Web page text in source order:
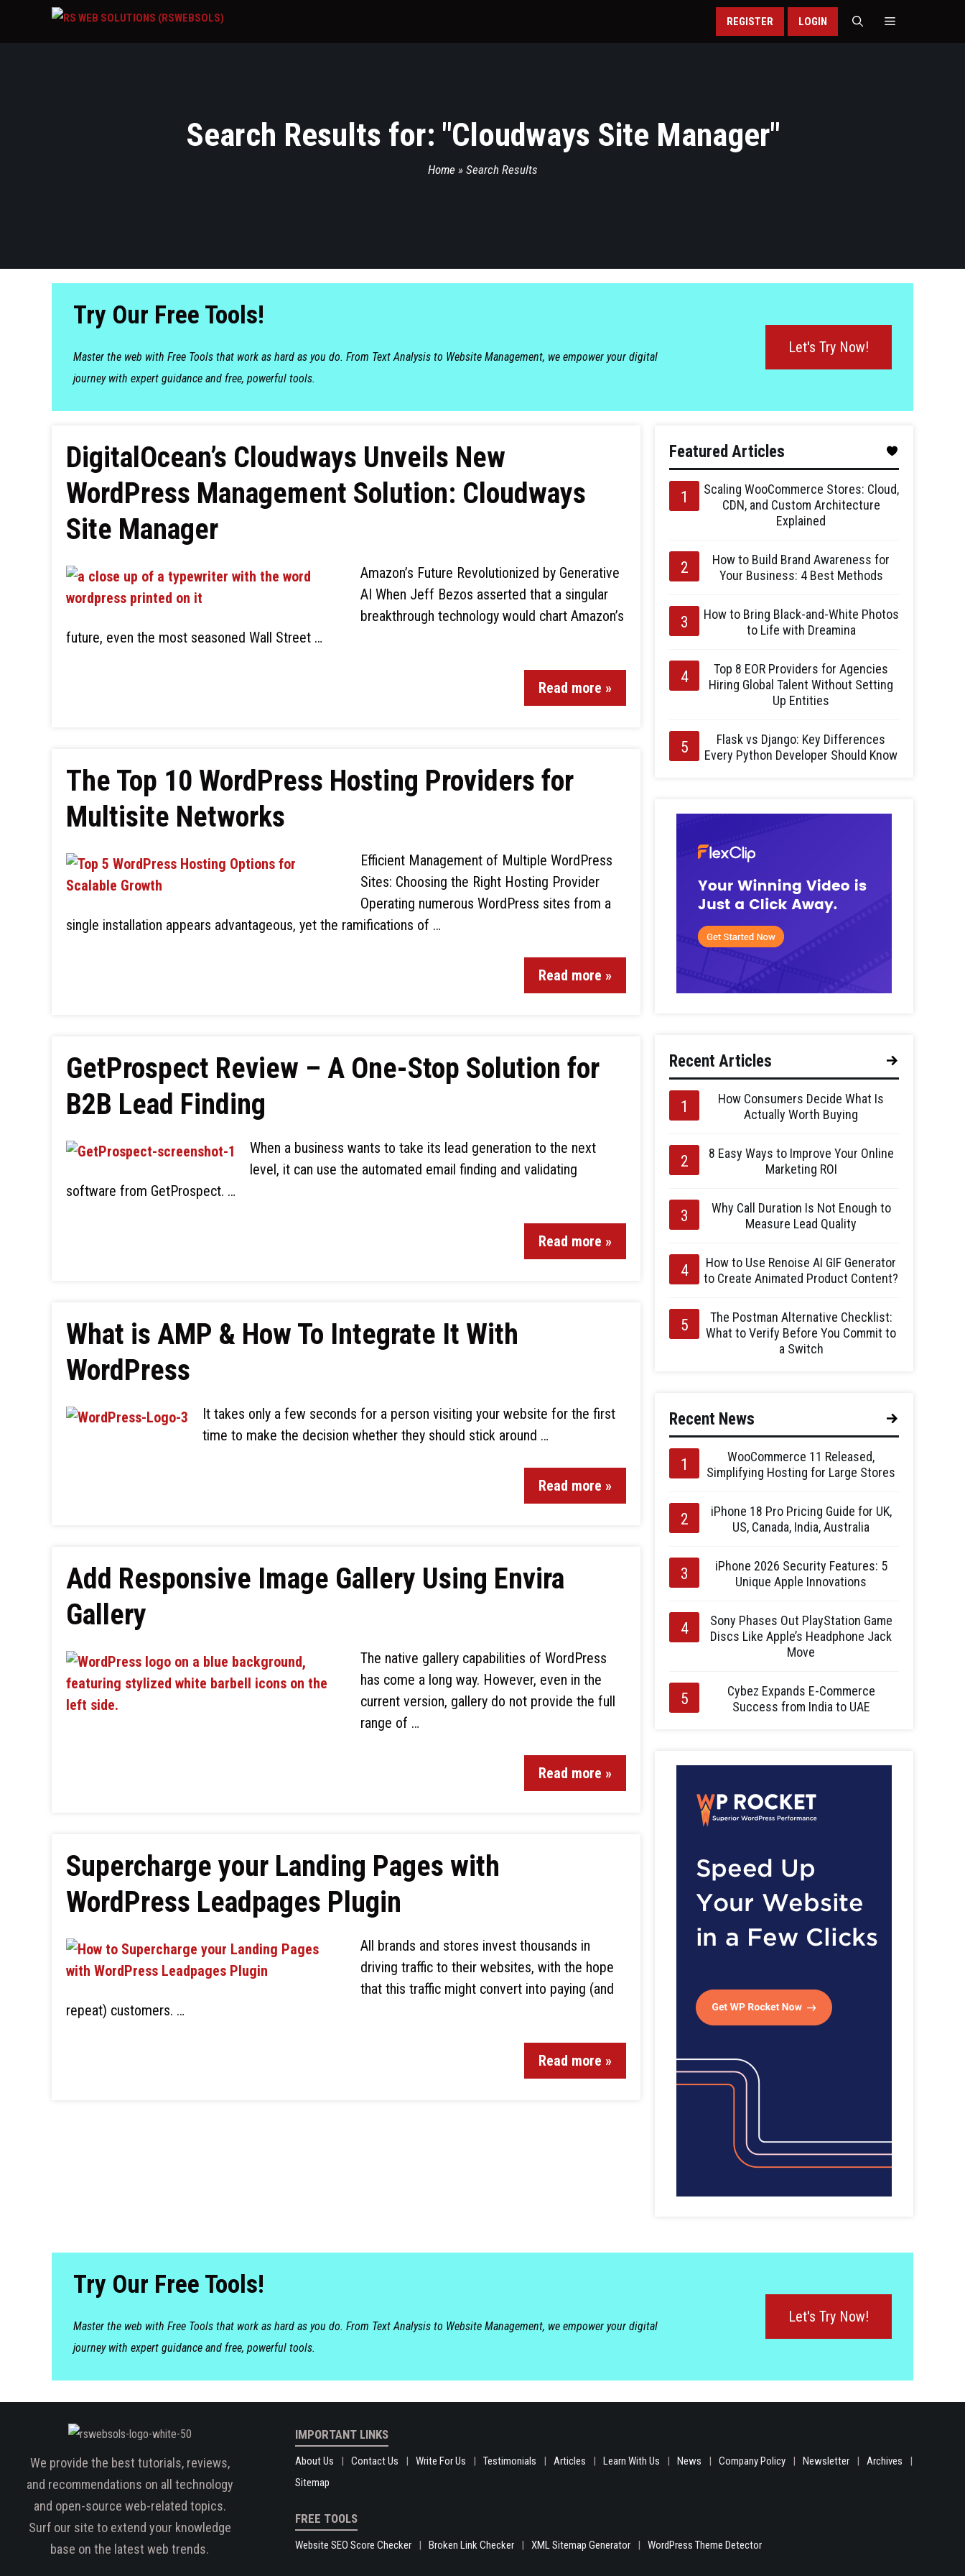
REGISTER LOGIN
Search Results for: "Cloudways Site Manager"
Home » Search Results
Try Our Free Tools!
Master the web with Free Tools that work as hard as you do. From Text Analysis to Website Management, we empower your digital
journey with expert guidance and free, powerful tools.
Let's Try Now!
DigitalOcean’s Cloudways Unveils New
WordPress Management Solution: Cloudways
Site Manager
Amazon’s Future Revolutionized by Generative
AI When Jeff Bezos asserted that a singular
breakthrough technology would chart Amazon’s
future, even the most seasoned Wall Street …
Read more »
The Top 10 WordPress Hosting Providers for
Multisite Networks
Efficient Management of Multiple WordPress
Sites: Choosing the Right Hosting Provider
Operating numerous WordPress sites from a
single installation appears advantageous, yet the ramifications of …
Read more »
GetProspect Review – A One-Stop Solution for
B2B Lead Finding
When a business wants to take its lead generation to the next
level, it can use the automated email finding and validating
software from GetProspect. …
Read more »
What is AMP & How To Integrate It With
WordPress
It takes only a few seconds for a person visiting your website for the first
time to make the decision whether they should stick around …
Read more »
Add Responsive Image Gallery Using Envira
Gallery
The native gallery capabilities of WordPress
has come a long way. However, even in the
current version, gallery do not provide the full
range of …
Read more »
Supercharge your Landing Pages with
WordPress Leadpages Plugin
All brands and stores invest thousands in
driving traffic to their websites, with the hope
that this traffic might convert into paying (and
repeat) customers. …
Read more »
Featured Articles
Scaling WooCommerce Stores: Cloud,
CDN, and Custom Architecture
Explained
How to Build Brand Awareness for
Your Business: 4 Best Methods
How to Bring Black-and-White Photos
to Life with Dreamina
Top 8 EOR Providers for Agencies
Hiring Global Talent Without Setting
Up Entities
Flask vs Django: Key Differences
Every Python Developer Should Know
Recent Articles
How Consumers Decide What Is
Actually Worth Buying
8 Easy Ways to Improve Your Online
Marketing ROI
Why Call Duration Is Not Enough to
Measure Lead Quality
How to Use Renoise AI GIF Generator
to Create Animated Product Content?
The Postman Alternative Checklist:
What to Verify Before You Commit to
a Switch
Recent News
WooCommerce 11 Released,
Simplifying Hosting for Large Stores
iPhone 18 Pro Pricing Guide for UK,
US, Canada, India, Australia
iPhone 2026 Security Features: 5
Unique Apple Innovations
Sony Phases Out PlayStation Game
Discs Like Apple’s Headphone Jack
Move
Cybez Expands E-Commerce
Success from India to UAE
Try Our Free Tools!
Master the web with Free Tools that work as hard as you do. From Text Analysis to Website Management, we empower your digital
journey with expert guidance and free, powerful tools.
Let's Try Now!
We provide the best tutorials, reviews,
and recommendations on all technology
and open-source web-related topics.
Surf our site to extend your knowledge
base on the latest web trends.
IMPORTANT LINKS
About Us Contact Us Write For Us Testimonials Articles Learn With Us News Company Policy Newsletter
Archives
Sitemap
FREE TOOLS
Website SEO Score Checker Broken Link Checker XML Sitemap Generator WordPress Theme Detector